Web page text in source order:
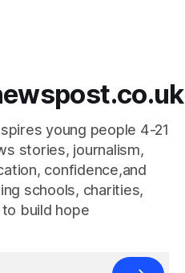
young people 4-21
stories, journalism,
confidence,and
schools, charities,
build hope